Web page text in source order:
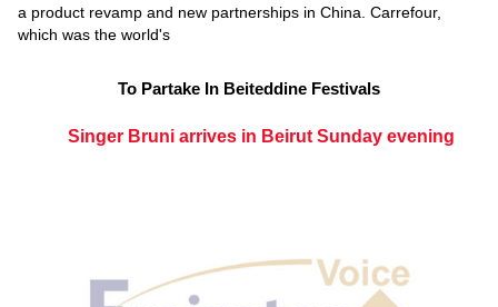
a product revamp and new partnerships in China. Carrefour,
which was the world's
To Partake In Beiteddine Festivals
Singer Bruni arrives in Beirut Sunday evening